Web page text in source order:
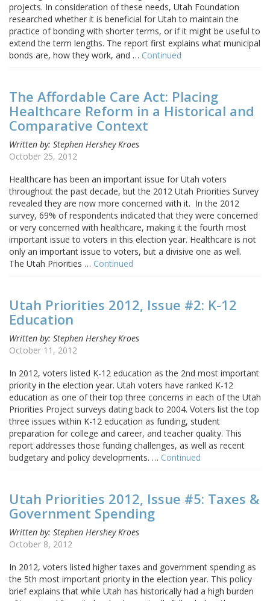
projects. In consideration of these needs, Utah Foundation
researched whether it is beneficial for Utah to maintain the
practice of bonding with shorter terms, or if it might be useful to
extend the term lengths. The report first explains what municipal
bonds are, how they work, and … Continued
The Affordable Care Act: Placing
Healthcare Reform in a Historical and
Comparative Context
Written by: Stephen Hershey Kroes
October 25, 2012
Healthcare has been an important issue for Utah voters
throughout the past decade, but the 2012 Utah Priorities Survey
revealed they are now more concerned with it. In the 2012
survey, 69% of respondents indicated that they were concerned
or very concerned with healthcare, making it the fourth most
important issue to voters in this election year. Healthcare is not
only an important issue to voters, but a divisive one as well.
The Utah Priorities … Continued
Utah Priorities 2012, Issue #2: K-12
Education
Written by: Stephen Hershey Kroes
October 11, 2012
In 2012, voters listed K-12 education as the 2nd most important
priority in the election year. Utah voters have ranked K-12
education as one of their top three concerns in each of the Utah
Priorities Project surveys dating back to 2004. Voters list the top
three issues within K-12 education as funding, student
preparation for college and career, and teacher quality. This
report addresses those funding challenges, as well as recent
budgetary and policy developments. … Continued
Utah Priorities 2012, Issue #5: Taxes &
Government Spending
Written by: Stephen Hershey Kroes
October 8, 2012
In 2012, voters listed higher taxes and government spending as
the 5th most important priority in the election year. This policy
brief explains that while Utah has historically had a high burden